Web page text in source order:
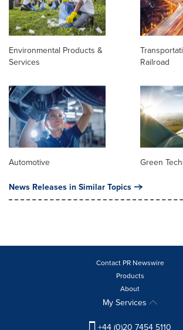
Environmental Products &
Services
Railroad
Automotive Green
News Releases in Similar Topics
Contact PR Newswire
Products
About
My Services
+44 (0)20 7454 5110